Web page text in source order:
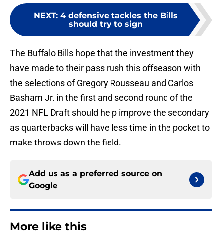
NEXT: 4 defensive tackles the Bills
should try to sign
The Buffalo Bills hope that the investment they
have made to their pass rush this offseason with
the selections of Gregory Rousseau and Carlos
Basham Jr. in the first and second round of the
2021 NFL Draft should help improve the secondary
as quarterbacks will have less time in the pocket to
make throws down the field.
Add us as a preferred source on
Google
More like this